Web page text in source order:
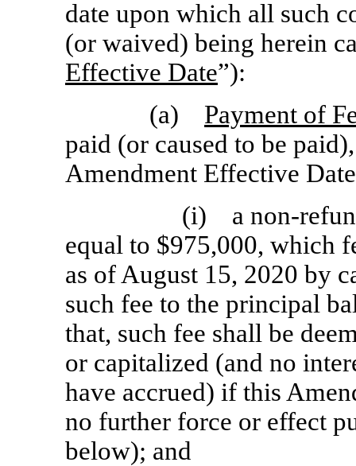
date upon which all such
(or waived) being herein
Effective Date”):
(a) Payment of
paid (or caused to be
Amendment Effective
(i) a non-
equal to $975,000, which
as of August 15, 2020 by
such fee to the principal
that, such fee shall be
or capitalized (and no
have accrued) if this
no further force or effect
below); and